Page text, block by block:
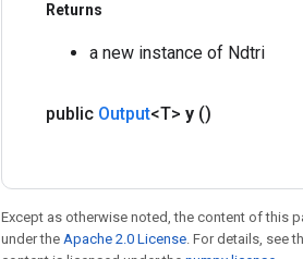
Returns
a new instance of Ndtri
public Output<T> y ()
Except as otherwise noted, the content of this
under the Apache 2.0 License. For details, see